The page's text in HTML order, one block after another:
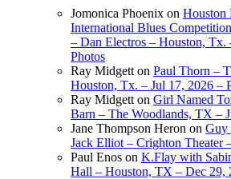
Jomonica Phoenix on Houston
International Blues
– Dan Electros – Houston, Tx.
Photos
Ray Midgett on Paul Thorn –
Houston, Tx. – Jul 17, 2026 –
Ray Midgett on Girl Named
Barn – The Woodlands, TX –
Jane Thompson Heron on Guy
Jack Elliot – Crighton Theater
Paul Enos on K.Flay with
Hall – Houston, TX – Dec 29,